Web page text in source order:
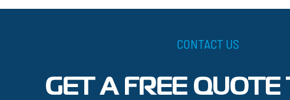
CONTACT US
GET A FREE QUOTE